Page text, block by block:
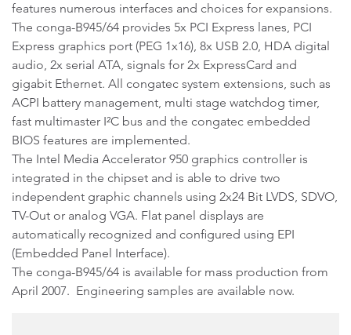
features numerous interfaces and choices for expansions.
The conga-B945/64 provides 5x PCI Express lanes, PCI
Express graphics port (PEG 1x16), 8x USB 2.0, HDA digital
audio, 2x serial ATA, signals for 2x ExpressCard and
gigabit Ethernet. All congatec system extensions, such as
ACPI battery management, multi stage watchdog timer,
fast multimaster I²C bus and the congatec embedded
BIOS features are implemented.
The Intel Media Accelerator 950 graphics controller is
integrated in the chipset and is able to drive two
independent graphic channels using 2x24 Bit LVDS, SDVO,
TV-Out or analog VGA. Flat panel displays are
automatically recognized and configured using EPI
(Embedded Panel Interface).
The conga-B945/64 is available for mass production from
April 2007. Engineering samples are available now.